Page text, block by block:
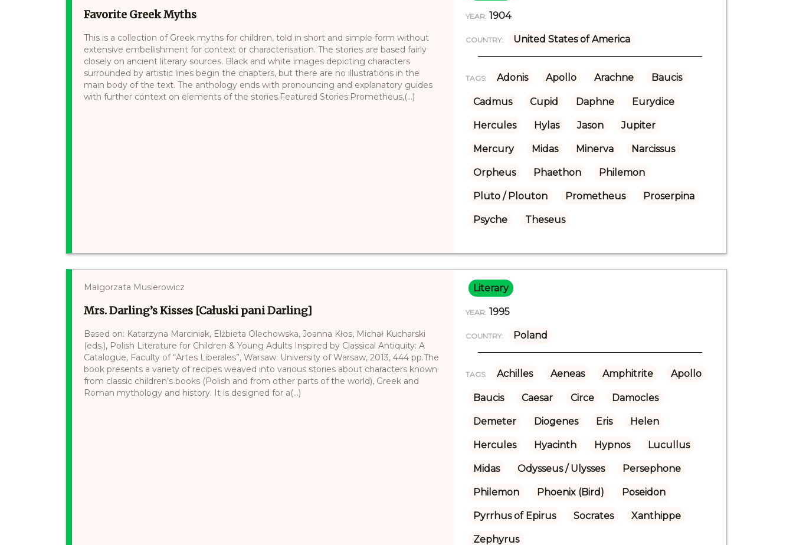
Favorite Greek Myths
This is a collection of Greek myths for children, told in short and simple form without
extensive embellishment for context or characterisation. The stories are based fairly
closely on ancient literary sources. Black and white images depicting characters
surrounded by artistic lines begin the chapters, but there are no illustrations in the
main body of the text. The anthology ends with pronouncing and explanatory guides
with further context on elements of the stories.Featured Stories:Prometheus,(...)
YEAR: 1904
COUNTRY: United States of America
TAGS: Adonis Apollo Arachne Baucis
Cadmus Cupid Daphne Eurydice
Hercules Hylas Jason Jupiter
Mercury Midas Minerva Narcissus
Orpheus Phaethon Philemon
Pluto / Plouton Prometheus Proserpina
Psyche Theseus
Małgorzata Musierowicz
Mrs. Darling’s Kisses [Całuski pani Darling]
Based on: Katarzyna Marciniak, Elżbieta Olechowska, Joanna Kłos, Michał Kucharski
(eds.), Polish Literature for Children & Young Adults Inspired by Classical Antiquity: A
Catalogue, Faculty of “Artes Liberales”, Warsaw: University of Warsaw, 2013, 444 pp.The
book presents a variety of recipes weaved into various stories about characters known
from classic children’s books (Polish and from other parts of the world), Greek and
Roman mythology and history. It is designed for a(...)
Literary
YEAR: 1995
COUNTRY: Poland
TAGS: Achilles Aeneas Amphitrite Apollo
Baucis Caesar Circe Damocles
Demeter Diogenes Eris Helen
Hercules Hyacinth Hypnos Lucullus
Midas Odysseus / Ulysses Persephone
Philemon Phoenix (Bird) Poseidon
Pyrrhus of Epirus Socrates Xanthippe
Zephyrus